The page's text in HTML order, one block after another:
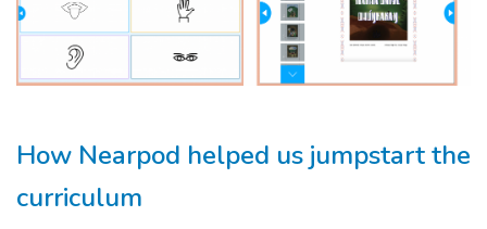
How Nearpod helped us jumpstart the
curriculum